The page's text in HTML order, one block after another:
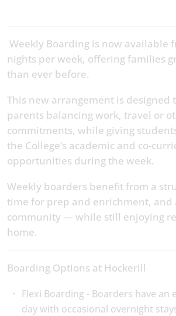
Weekly Boarding is now available
nights per week, offering families
than ever before.
This new arrangement is designed
parents balancing work, travel or
commitments, while giving
the College’s academic and co-
opportunities during the week.
Weekly boarders benefit from a
time for prep and enrichment, and
community — while still enjoying
home.
Boarding Options at Hockerill
Flexi Boarding - Boarders have an
day with occasional overnight